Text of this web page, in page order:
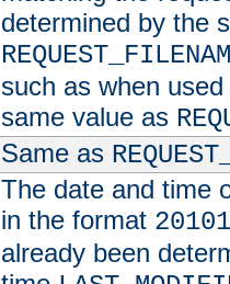
determined by the
such as when
same value as
Same as
The date and time
in the format
already been